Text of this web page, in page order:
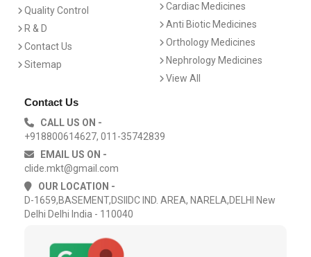
Quality Control
R & D
Contact Us
Sitemap
Cardiac Medicines
Anti Biotic Medicines
Orthology Medicines
Nephrology Medicines
View All
Contact Us
CALL US ON -
+918800614627, 011-35742839
EMAIL US ON -
clide.mkt@gmail.com
OUR LOCATION -
D-1659,BASEMENT,DSIIDC IND. AREA, NARELA,DELHI New
Delhi Delhi India - 110040